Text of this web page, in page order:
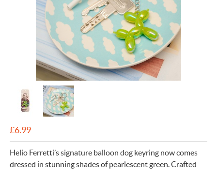
£6.99
Helio Ferretti’s signature balloon dog keyring now comes
dressed in stunning shades of pearlescent green. Crafted